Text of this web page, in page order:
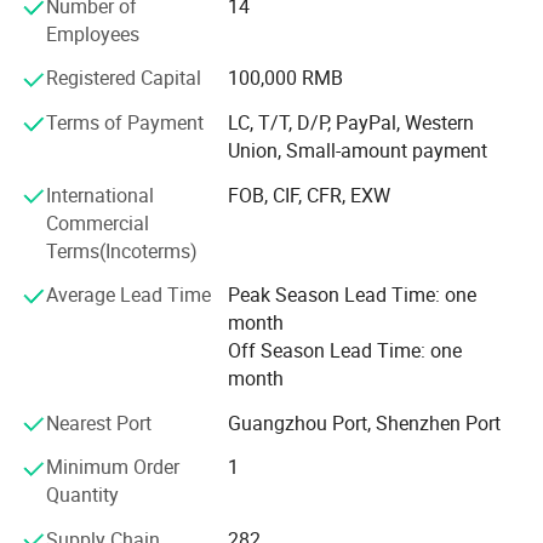
70% sell to North America and Europe, 30% to Middle East,
South American, Africa, Southeast Asia etc
Our Advantages and Services:
1, OEM /ODM customized service ( produce with your logo
2, Strict quality control and inspection ( always sample
testing with the fabric composition ratio, color fastness
the production line to supervise handworks and semi
products. Inferior products are eliminated during
production and packing. "Zero defect, Zero Complaint as
3, Be your China agent to assist you purchase
4, Professional sales team ( cooperate efficiently and
moreover offer you more good suggestions with your
market and recommend hot-selling items which are
Number of
Employees
14
Registered Capital
100,000 RMB
Terms of Payment
LC, T/T, D/P, PayPal, Western
Union, Small-amount payment
International
Commercial
Terms(Incoterms)
FOB, CIF, CFR, EXW
Average Lead Time
Peak Season Lead Time: one
month
Off Season Lead Time: one
month
Nearest Port
Guangzhou Port, Shenzhen Port
Minimum Order
Quantity
1